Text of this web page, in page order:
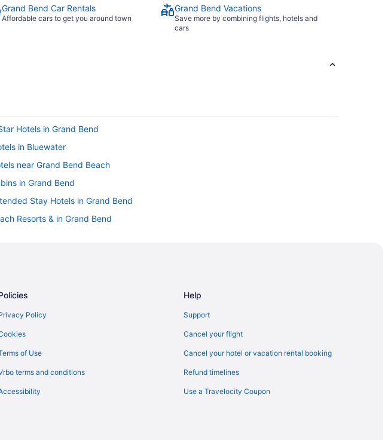
Grand Bend Car Rentals
Affordable cars to get you around town
Grand Bend Vacations
Save more by combining flights, hotels and
cars
Hotels in Grand Bend
in Bluewater
near Grand Bend Beach
in Grand Bend
Stay Hotels in Grand Bend
Resorts & in Grand Bend
Hotels in Grand Bend
near Grand Bend’s Beach House Observation Deck
Policy
of Use
terms and conditions
Help
Support
Cancel your flight
Cancel your hotel or vacation rental booking
Refund timelines
Use a Travelocity Coupon